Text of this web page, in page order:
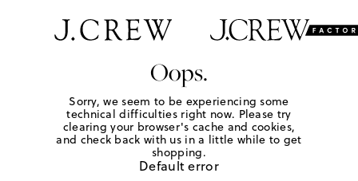
Oops.
Sorry, we seem to be experiencing some
technical difficulties right now. Please try
clearing your browser's cache and cookies,
and check back with us in a little while to get
shopping.
Default error